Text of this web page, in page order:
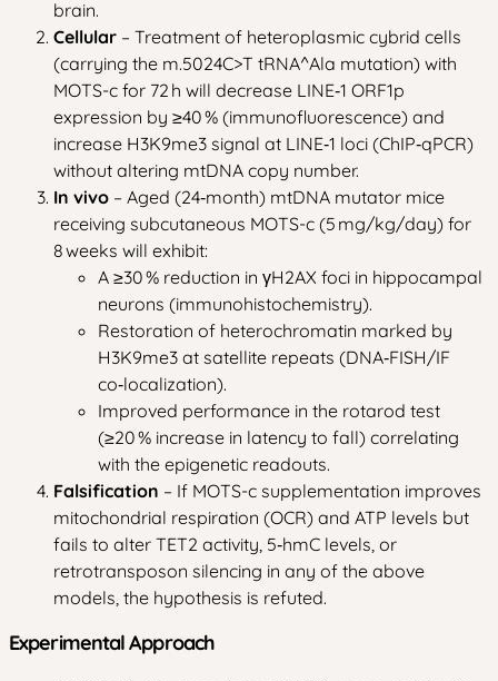
brain.
Cellular – Treatment of heteroplasmic cybrid cells
(carrying the m.5024C>T tRNA^Ala mutation) with
MOTS-c for 72 h will decrease LINE‑1 ORF1p
expression by ≥40 % (immunofluorescence) and
increase H3K9me3 signal at LINE‑1 loci (ChIP‑qPCR)
without altering mtDNA copy number.
In vivo – Aged (24‑month) mtDNA mutator mice
receiving subcutaneous MOTS-c (5 mg/kg/day) for
8 weeks will exhibit:
A ≥30 % reduction in γH2AX foci in hippocampal
neurons (immunohistochemistry).
Restoration of heterochromatin marked by
H3K9me3 at satellite repeats (DNA‑FISH/IF
co‑localization).
Improved performance in the rotarod test
(≥20 % increase in latency to fall) correlating
with the epigenetic readouts.
Falsification – If MOTS-c supplementation improves
mitochondrial respiration (OCR) and ATP levels but
fails to alter TET2 activity, 5‑hmC levels, or
retrotransposon silencing in any of the above
models, the hypothesis is refuted.
Experimental Approach